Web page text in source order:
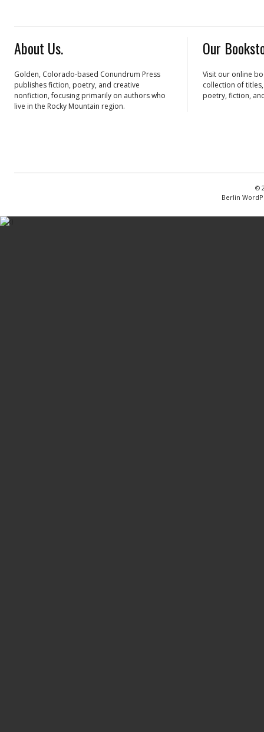
About Us.
Golden, Colorado-based Conundrum Press
publishes fiction, poetry, and creative
nonfiction, focusing primarily on authors who
live in the Rocky Mountain region.
Our
Visit our online
collection of
poetry, fiction,
©
Berlin